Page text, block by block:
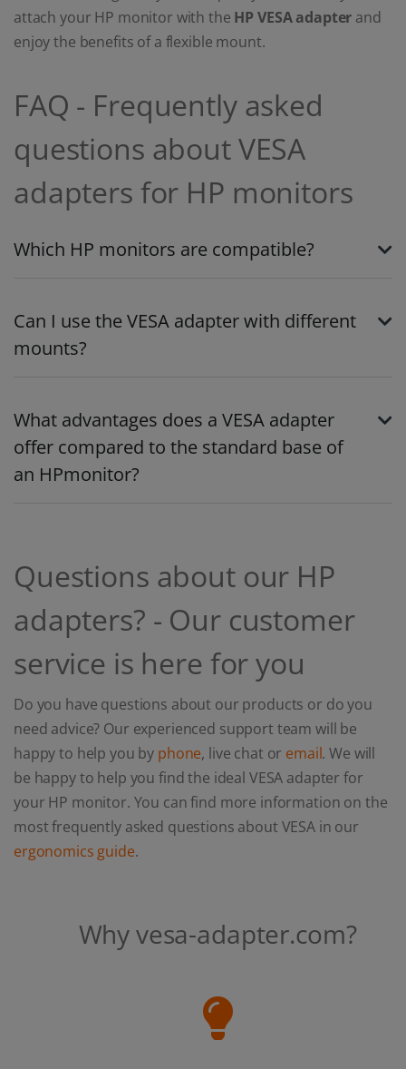
attach your HP monitor with the HP VESA adapter and
enjoy the benefits of a flexible mount.
FAQ - Frequently asked
questions about VESA
adapters for HP monitors
Which HP monitors are compatible?
Can I use the VESA adapter with different
mounts?
What advantages does a VESA adapter
offer compared to the standard base of
an HPmonitor?
Questions about our HP
adapters? - Our customer
service is here for you
Do you have questions about our products or do you
need advice? Our experienced support team will be
happy to help you by phone, live chat or email. We will
be happy to help you find the ideal VESA adapter for
your HP monitor. You can find more information on the
most frequently asked questions about VESA in our
ergonomics guide.
Why vesa-adapter.com?